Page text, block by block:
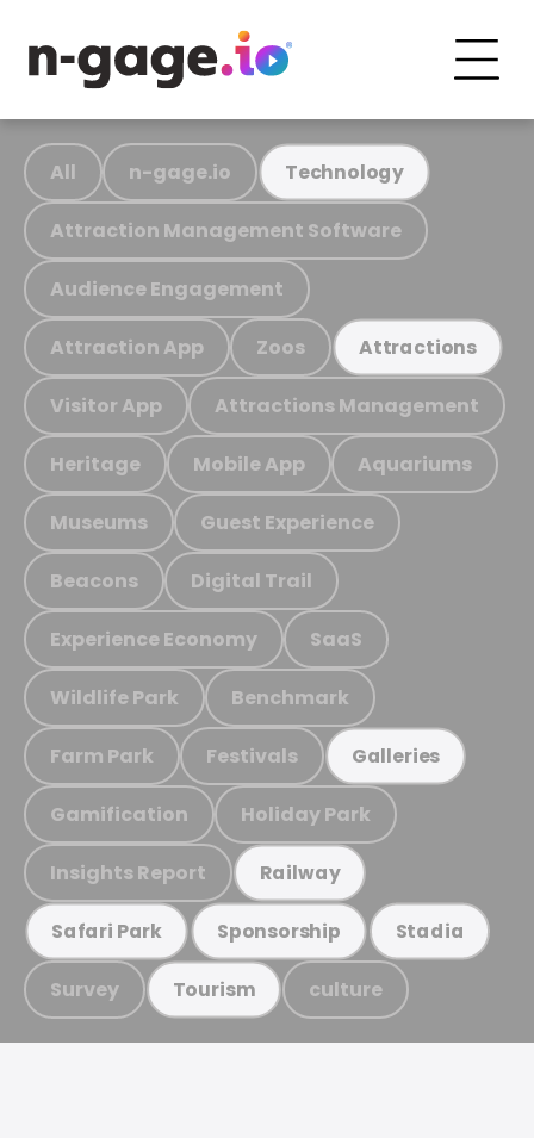
All n-gage.io Technology
Attraction Management Software
Audience Engagement
Attraction App Zoos Attractions
Visitor App Attractions Management
Heritage Mobile App Aquariums
Museums Guest Experience
Beacons Digital Trail
Experience Economy SaaS
Wildlife Park Benchmark
Farm Park Festivals Galleries
Gamification Holiday Park
Insights Report Railway
Safari Park Sponsorship Stadia
Survey Tourism culture